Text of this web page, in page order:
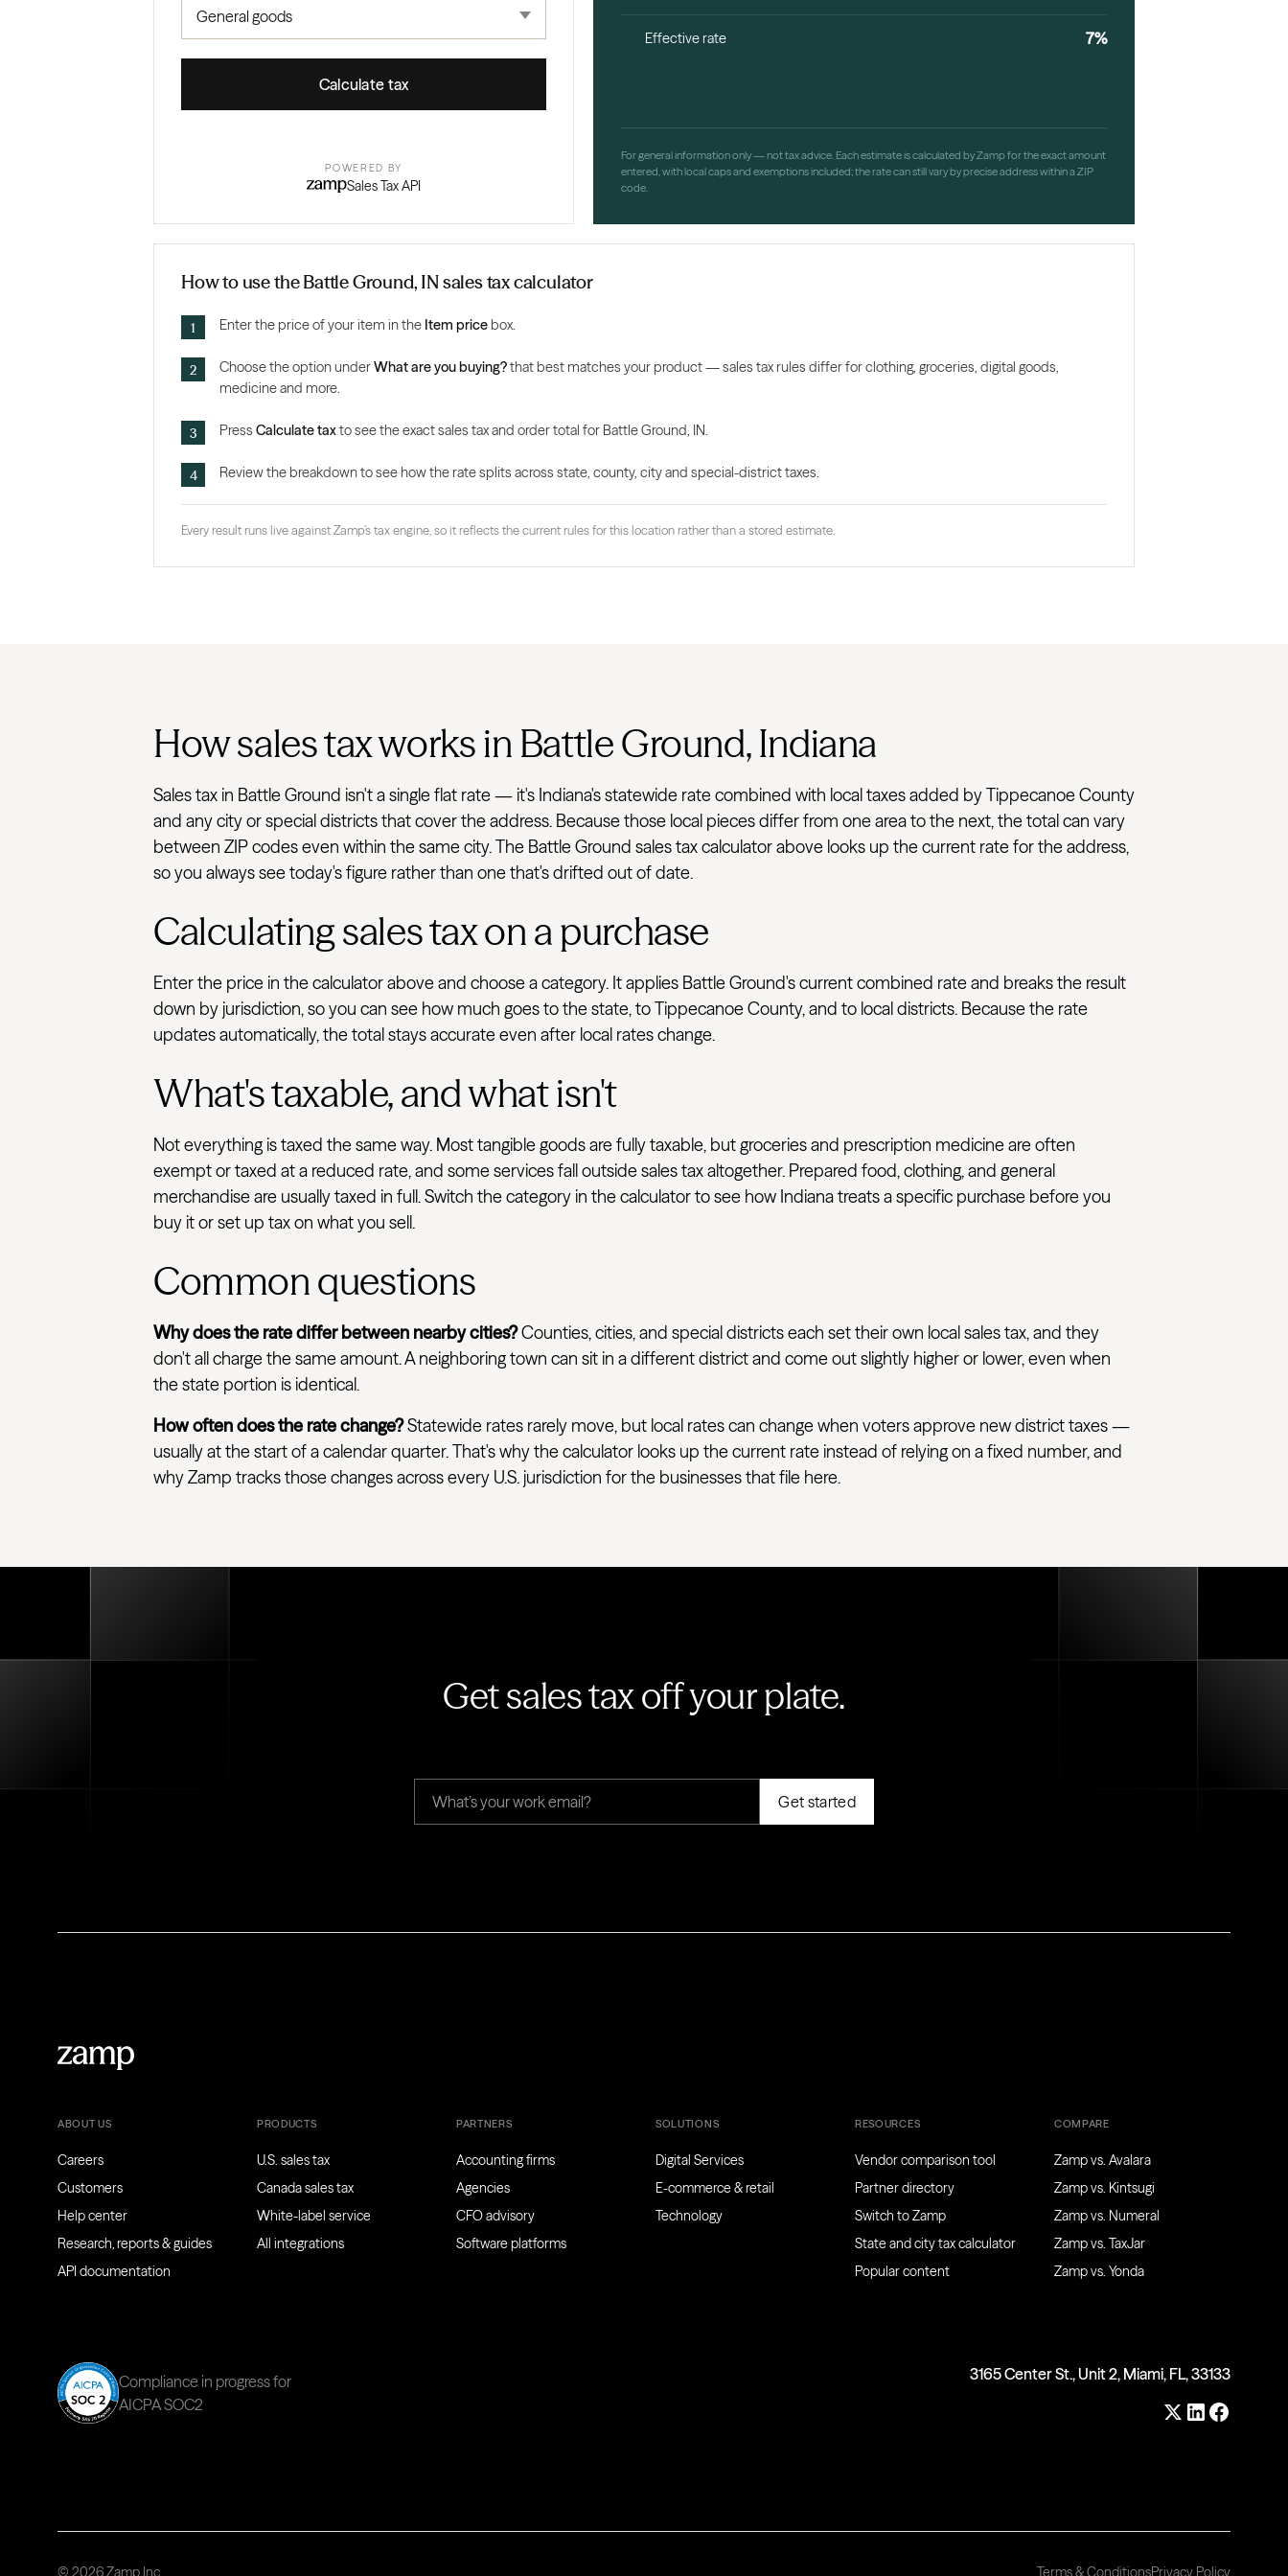
Calculate tax
POWERED BY
Sales Tax API
Effective rate 7%
For general information only — not tax advice. Each estimate is calculated by Zamp for the exact amount
entered, with local caps and exemptions included; the rate can still vary by precise address within a ZIP
code.
How to use the Battle Ground, IN sales tax calculator
Enter the price of your item in the Item price box.
Choose the option underWhat are you buying?that best matches your product — sales tax rules differ for clothing, groceries, digital goods,
medicine and more.
Press Calculate taxto see the exact sales tax and order total for Battle Ground, IN.
Review the breakdown to see how the rate splits across state, county, city and special-district taxes.
Every result runs live against Zamp’s tax engine, so it reflects the current rules for this location rather than a stored estimate.
How sales tax works in Battle Ground, Indiana
Sales tax in Battle Ground isn't a single flat rate — it's Indiana's statewide rate combined with local taxes added by Tippecanoe County
and any city or special districts that cover the address. Because those local pieces differ from one area to the next, the total can vary
between ZIP codes even within the same city. The Battle Ground sales tax calculator above looks up the current rate for the address,
so you always see today's figure rather than one that's drifted out of date.
Calculating sales tax on a purchase
Enter the price in the calculator above and choose a category. It applies Battle Ground's current combined rate and breaks the result
down by jurisdiction, so you can see how much goes to the state, to Tippecanoe County, and to local districts. Because the rate
updates automatically, the total stays accurate even after local rates change.
What's taxable, and what isn't
Not everything is taxed the same way. Most tangible goods are fully taxable, but groceries and prescription medicine are often
exempt or taxed at a reduced rate, and some services fall outside sales tax altogether. Prepared food, clothing, and general
merchandise are usually taxed in full. Switch the category in the calculator to see how Indiana treats a specific purchase before you
buy it or set up tax on what you sell.
Common questions
Why does the rate differ between nearby cities?Counties, cities, and special districts each set their own local sales tax, and they
don't all charge the same amount. A neighboring town can sit in a different district and come out slightly higher or lower, even when
the state portion is identical.
How often does the rate change?Statewide rates rarely move, but local rates can change when voters approve new district taxes —
usually at the start of a calendar quarter. That's why the calculator looks up the current rate instead of relying on a fixed number, and
why Zamp tracks those changes across every U.S. jurisdiction for the businesses that file here.
Get sales tax off your plate.
ABOUT US
Careers
Customers
Help center
Research, reports & guides
API documentation
PRODUCTS
U.S. sales tax
Canada sales tax
White-label service
All integrations
PARTNERS
Accounting firms
Agencies
CFO advisory
Software platforms
SOLUTIONS
Digital Services
E-commerce & retail
Technology
RESOURCES
Vendor comparison tool
Partner directory
Switch to Zamp
State and city tax calculator
Popular content
COMPARE
Zamp vs. Avalara
Zamp vs. Kintsugi
Zamp vs. Numeral
Zamp vs. TaxJar
Zamp vs. Yonda
Compliance in progress for
AICPA SOC2
3165 Center St., Unit 2, Miami, FL, 33133
© 2026 Zamp Inc. Terms & ConditionsPrivacy Policy